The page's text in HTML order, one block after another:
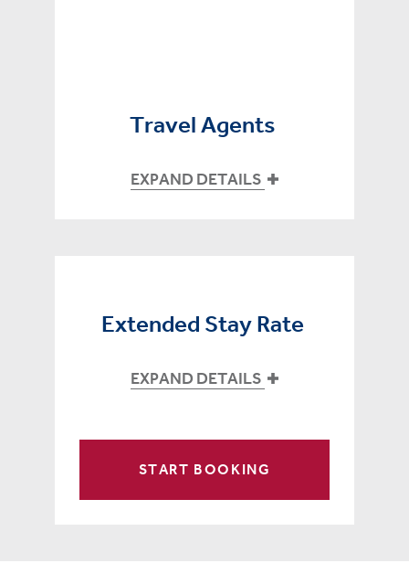
Travel Agents
EXPAND DETAILS
Extended Stay Rate
EXPAND DETAILS
START BOOKING